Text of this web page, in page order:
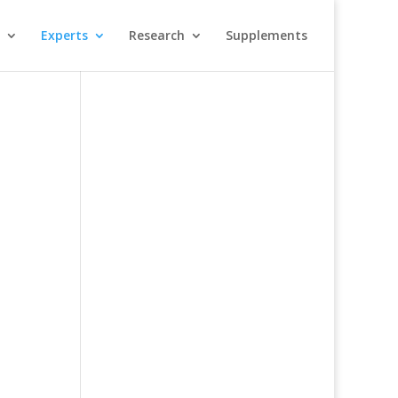
Experts Research Supplements